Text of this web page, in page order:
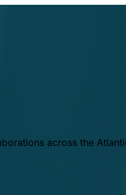
across the